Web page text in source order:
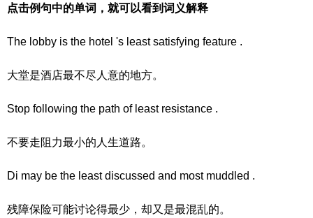
点击例句中的单词，就可以看到词义解释
The lobby is the hotel 's least satisfying feature .
大堂是酒店最不尽人意的地方。
Stop following the path of least resistance .
不要走阻力最小的人生道路。
Di may be the least discussed and most muddled .
残障保险可能讨论得最少，却又是最混乱的。